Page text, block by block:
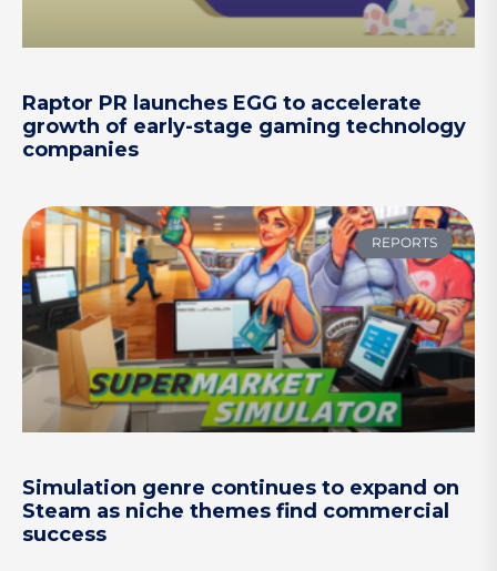
Raptor PR launches EGG to accelerate
growth of early-stage gaming technology
companies
REPORTS
Simulation genre continues to expand on
Steam as niche themes find commercial
success